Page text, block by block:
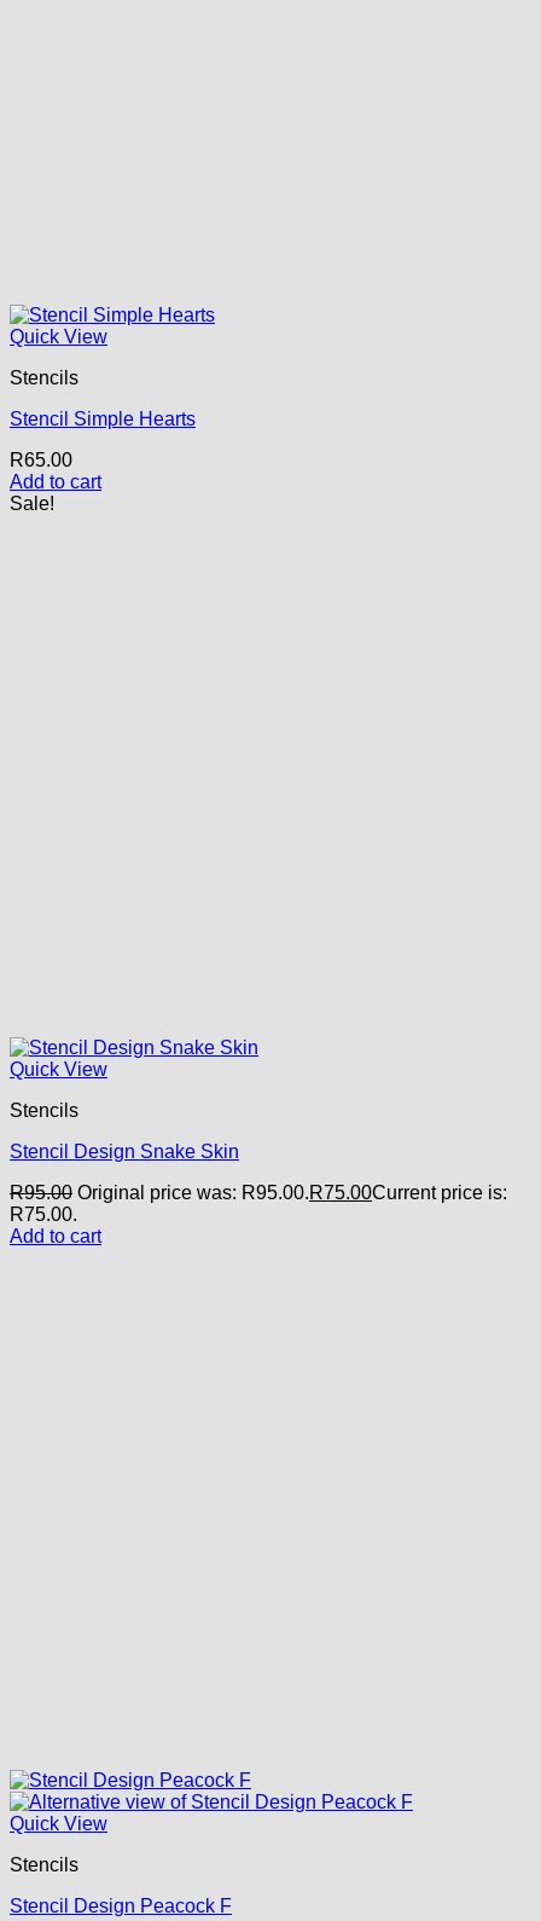
Quick View
Stencils
Stencil Simple Hearts
R65.00
Add to cart
Sale!
Quick View
Stencils
Stencil Design Snake Skin
R95.00 Original price was: R95.00.R75.00Current price is:
R75.00.
Add to cart
Quick View
Stencils
Stencil Design Peacock F